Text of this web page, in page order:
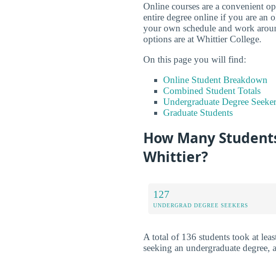
Online courses are a convenient
entire degree online if you are an
your own schedule and work
options are at Whittier College.
On this page you will find:
Online Student Breakdown
Combined Student Totals
Undergraduate Degree
Graduate Students
How Many
Whittier?
127
UNDERGRAD DEGREE SEEKERS
A total of 136 students took at
seeking an undergraduate degree,